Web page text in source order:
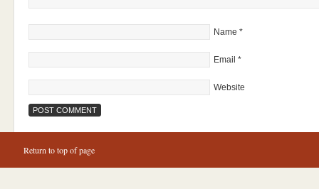
Name *
Email *
Website
Return to top of page